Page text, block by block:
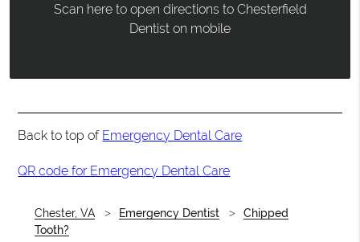
Scan here to open directions to Chesterfield
Dentist on mobile
Back to top of Emergency Dental Care
QR code for Emergency Dental Care
Chester, VA Emergency Dentist
Chipped
Tooth?